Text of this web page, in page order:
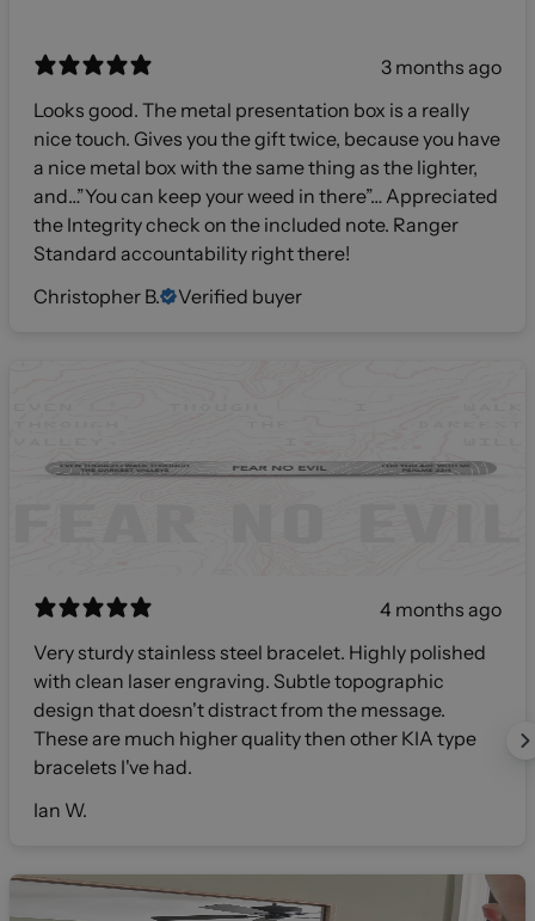
3 months ago
Looks good. The metal presentation box is a really
nice touch. Gives you the gift twice, because you have
a nice metal box with the same thing as the lighter,
and…”You can keep your weed in there”… Appreciated
the Integrity check on the included note. Ranger
Standard accountability right there!
Christopher B.
Verified buyer
4 months ago
Very sturdy stainless steel bracelet. Highly polished
with clean laser engraving. Subtle topographic
design that doesn't distract from the message.
These are much higher quality then other KIA type
bracelets I've had.
Ian W.